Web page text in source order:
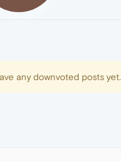
any downvoted posts yet.